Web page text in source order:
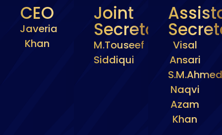
CEO
Javeria
Khan
Joint
Secretary
M.Touseef
Siddiqui
Visal
Ansari
S.M.Ahmed
Naqvi
Azam
Khan